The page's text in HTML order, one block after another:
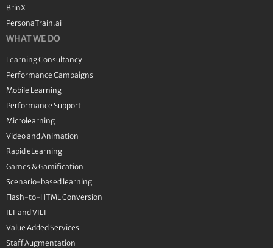
BrinX
PersonaTrain.ai
WHAT WE DO
Learning Consultancy
Performance Campaigns
Mobile Learning
Performance Support
Microlearning
Video and Animation
Rapid eLearning
Games & Gamification
Scenario-based learning
Flash-to-HTML Conversion
ILT and VILT
Value Added Services
Staff Augmentation